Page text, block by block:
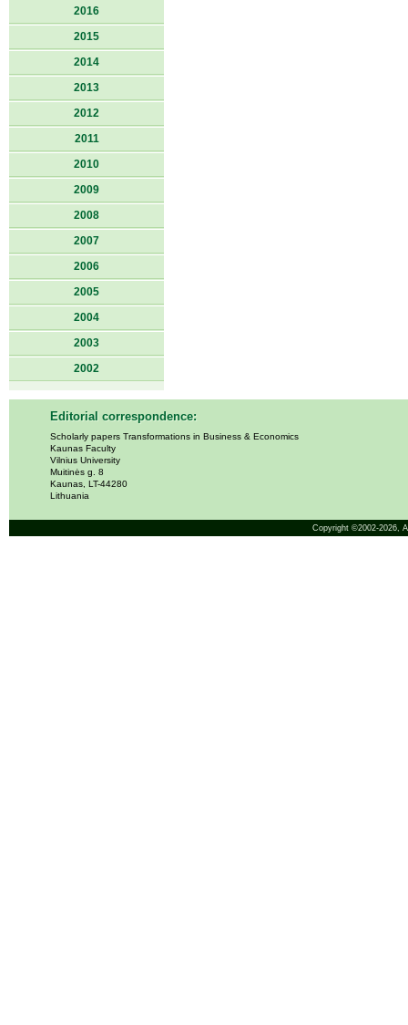
2016
2015
2014
2013
2012
2011
2010
2009
2008
2007
2006
2005
2004
2003
2002
Editorial correspondence:
Scholarly papers Transformations in Business & Economics
Kaunas Faculty
Vilnius University
Muitinės g. 8
Kaunas, LT-44280
Lithuania
Copyright ©2002-2026,